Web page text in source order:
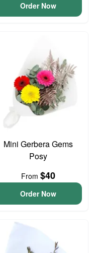
Order Now
Mini Gerbera Gems
Posy
From $40
Order Now